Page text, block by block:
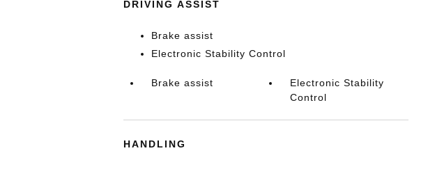
DRIVING ASSIST
Brake assist
Electronic Stability Control
Brake assist
Electronic Stability
Control
HANDLING